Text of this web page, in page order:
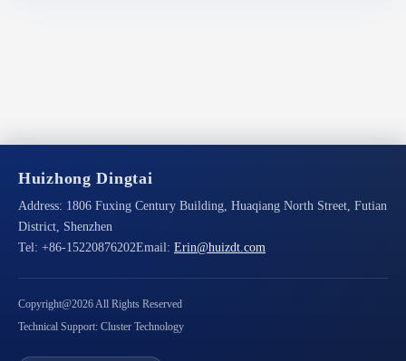
Huizhong Dingtai
Address: 1806 Fuxing Century Building, Huaqiang North Street, Futian
District, Shenzhen
Tel: +86-15220876202Email: Erin@huizdt.com
Copyright@2026 All Rights Reserved
Technical Support: Cluster Technology